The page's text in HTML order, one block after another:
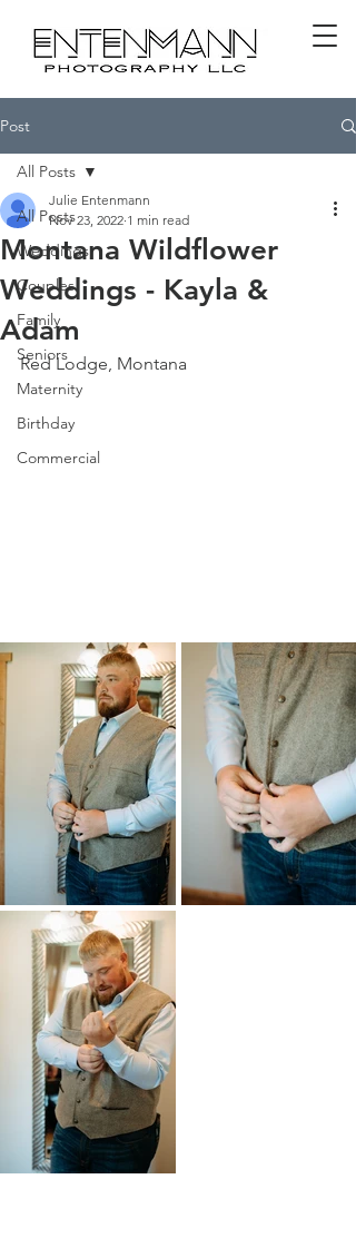
Post
All Posts
Weddings
Couples
Family
Seniors
Maternity
Birthday
Commercial
All Posts
Montana Wildflower
Weddings - Kayla &
Adam
Julie Entenmann
Nov 23, 2022 1 min read
Red Lodge, Montana